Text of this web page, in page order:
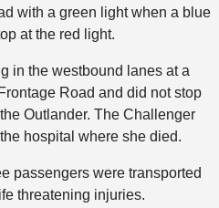
with a green light when a blue
at the red light.
in the westbound lanes at a
Road and did not stop
Outlander. The Challenger
hospital where she died.
passengers were transported
threatening injuries.